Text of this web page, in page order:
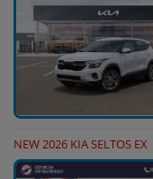
NEW 2026 KIA SELTOS EX